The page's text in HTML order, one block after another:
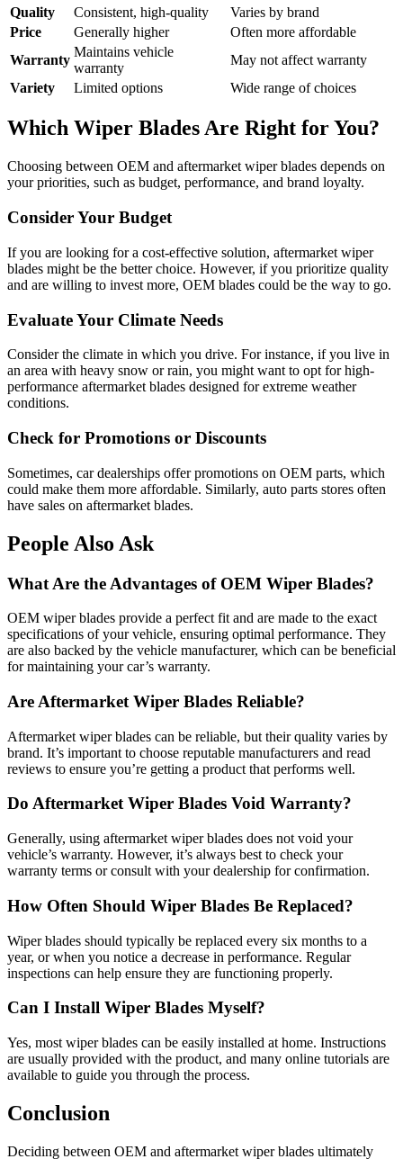
Quality
Consistent, high-quality
Varies by brand
Price
Generally higher
Often more affordable
Warranty
Maintains vehicle
warranty
May not affect warranty
Variety
Limited options Wide range of choices
Which Wiper Blades Are Right for You?
Choosing between OEM and aftermarket wiper blades depends on
your priorities, such as budget, performance, and brand loyalty.
Consider Your Budget
If you are looking for a cost-effective solution, aftermarket wiper
blades might be the better choice. However, if you prioritize quality
and are willing to invest more, OEM blades could be the way to go.
Evaluate Your Climate Needs
Consider the climate in which you drive. For instance, if you live in
an area with heavy snow or rain, you might want to opt for high-
performance aftermarket blades designed for extreme weather
conditions.
Check for Promotions or Discounts
Sometimes, car dealerships offer promotions on OEM parts, which
could make them more affordable. Similarly, auto parts stores often
have sales on aftermarket blades.
People Also Ask
What Are the Advantages of OEM Wiper Blades?
OEM wiper blades provide a perfect fit and are made to the exact
specifications of your vehicle, ensuring optimal performance. They
are also backed by the vehicle manufacturer, which can be beneficial
for maintaining your car’s warranty.
Are Aftermarket Wiper Blades Reliable?
Aftermarket wiper blades can be reliable, but their quality varies by
brand. It’s important to choose reputable manufacturers and read
reviews to ensure you’re getting a product that performs well.
Do Aftermarket Wiper Blades Void Warranty?
Generally, using aftermarket wiper blades does not void your
vehicle’s warranty. However, it’s always best to check your
warranty terms or consult with your dealership for confirmation.
How Often Should Wiper Blades Be Replaced?
Wiper blades should typically be replaced every six months to a
year, or when you notice a decrease in performance. Regular
inspections can help ensure they are functioning properly.
Can I Install Wiper Blades Myself?
Yes, most wiper blades can be easily installed at home. Instructions
are usually provided with the product, and many online tutorials are
available to guide you through the process.
Conclusion
Deciding between OEM and aftermarket wiper blades ultimately